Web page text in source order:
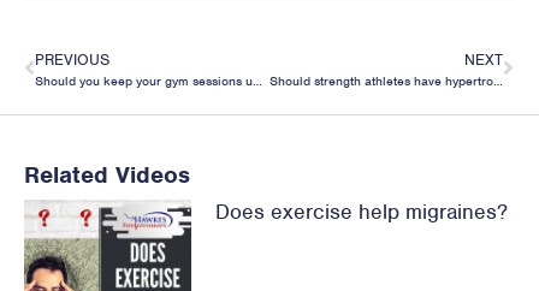
PREVIOUS NEXT
Should strength athletes have hypertrophy phases in their training?
Related Videos
Does exercise help migraines?